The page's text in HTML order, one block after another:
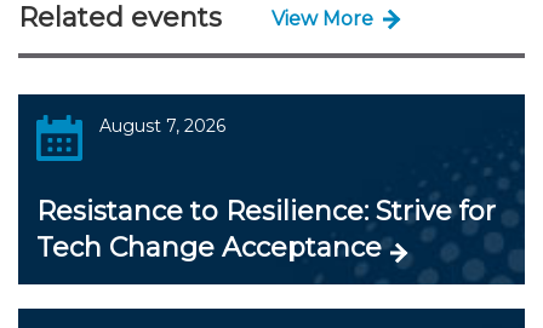
Related events View More
August 7, 2026
Resistance to Resilience: Strive for
Tech Change Acceptance